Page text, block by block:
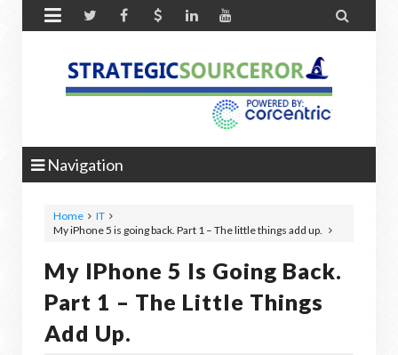
 
Navigation
Home
IT
My iPhone 5 is going back. Part 1 – The little things add up.
My IPhone 5 Is Going Back.
Part 1 – The Little Things
Add Up.